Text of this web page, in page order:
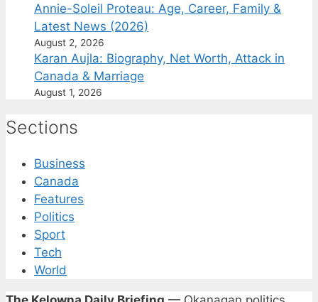
Annie-Soleil Proteau: Age, Career, Family &
Latest News (2026)
August 2, 2026
Karan Aujla: Biography, Net Worth, Attack in
Canada & Marriage
August 1, 2026
Sections
Business
Canada
Features
Politics
Sport
Tech
World